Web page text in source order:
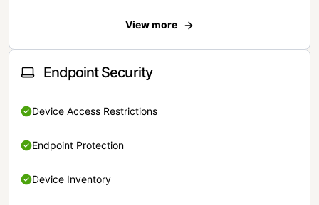
View more
Endpoint Security
Device Access Restrictions
Endpoint Protection
Device Inventory